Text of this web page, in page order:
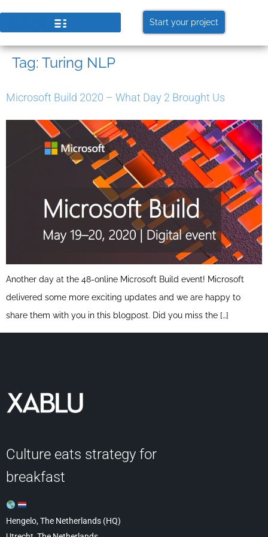
Start your project
Tag: Turing NLP
Microsoft Build 2020 – What Day 2 Brought Us
Another day at the 48-online Microsoft Build event! Microsoft
delivered some more exciting updates and we are happy to
share them with you in this blogpost. Did you miss the […]
Culture eats strategy for
breakfast
Hengelo, The Netherlands (HQ)